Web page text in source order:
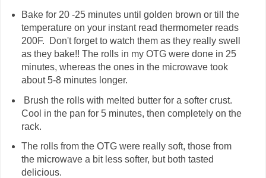
Bake for 20 -25 minutes until golden brown or till the
temperature on your instant read thermometer reads
200F. Don't forget to watch them as they really swell
as they bake!! The rolls in my OTG were done in 25
minutes, whereas the ones in the microwave took
about 5-8 minutes longer.
Brush the rolls with melted butter for a softer crust.
Cool in the pan for 5 minutes, then completely on the
rack.
The rolls from the OTG were really soft, those from
the microwave a bit less softer, but both tasted
delicious.